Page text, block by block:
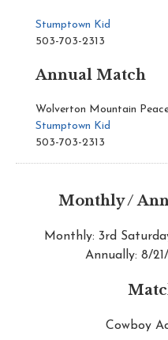
Stumptown Kid
503-703-2313
Annual Match
Wolverton Mountain
Stumptown Kid
503-703-2313
Monthly /
Monthly: 3rd
Annually: 8/
Cowboy